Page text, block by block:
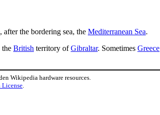
, after the bordering sea, the Mediterranean Sea.
the British territory ofGibraltar. Sometimes Greece
Wikipedia hardware resources.
License